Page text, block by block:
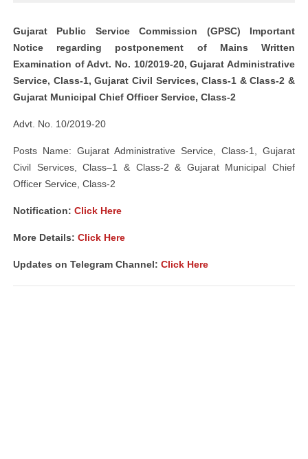
Gujarat Public Service Commission (GPSC) Important
Notice regarding postponement of Mains Written
Examination of Advt. No. 10/2019-20, Gujarat Administrative
Service, Class-1, Gujarat Civil Services, Class-1 & Class-2 &
Gujarat Municipal Chief Officer Service, Class-2
Advt. No. 10/2019-20
Posts Name: Gujarat Administrative Service, Class-1, Gujarat
Civil Services, Class–1 & Class-2 & Gujarat Municipal Chief
Officer Service, Class-2
Notification: Click Here
More Details: Click Here
Updates on Telegram Channel: Click Here